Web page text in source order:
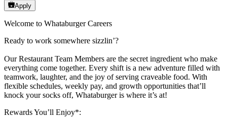
Apply
Welcome to Whataburger Careers
Ready to work somewhere sizzlin’?
Our Restaurant Team Members are the secret ingredient who make
everything come together. Every shift is a new adventure filled with
teamwork, laughter, and the joy of serving craveable food. With
flexible schedules, weekly pay, and growth opportunities that’ll
knock your socks off, Whataburger is where it’s at!
Rewards You’ll Enjoy*: